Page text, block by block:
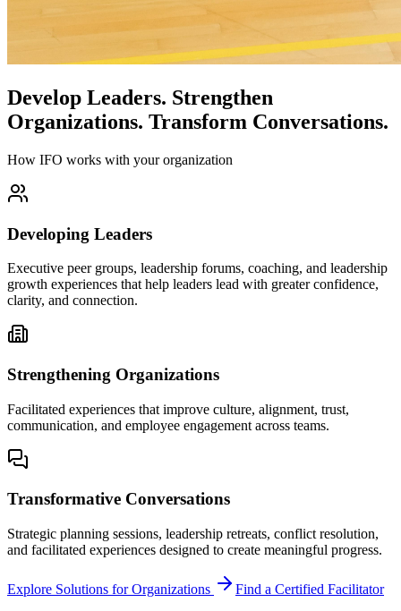
Develop Leaders. Strengthen
Organizations. Transform Conversations.
How IFO works with your organization
Developing Leaders
Executive peer groups, leadership forums, coaching, and leadership
growth experiences that help leaders lead with greater confidence,
clarity, and connection.
Strengthening Organizations
Facilitated experiences that improve culture, alignment, trust,
communication, and employee engagement across teams.
Transformative Conversations
Strategic planning sessions, leadership retreats, conflict resolution,
and facilitated experiences designed to create meaningful progress.
Explore Solutions for Organizations
Find a Certified Facilitator